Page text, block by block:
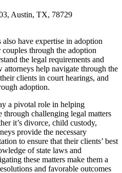
Austin, TX, 78729
have expertise in adoption
through the adoption
the legal requirements and
help navigate through the
clients in court hearings, and
adoption.
a pivotal role in helping
challenging legal matters
it’s divorce, child custody,
provide the necessary
to ensure that their clients’ best
of state laws and
these matters make them a
and favorable outcomes